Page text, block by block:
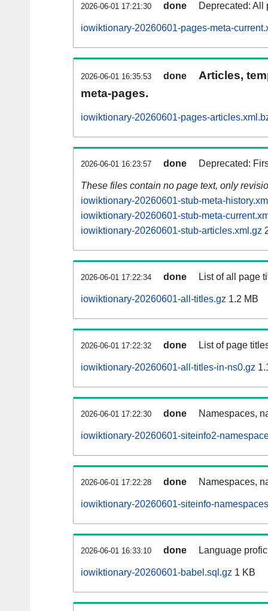
2026-06-01 17:21:30 done Deprecated: All
iowiktionary-20260601-pages-meta-
2026-06-01 16:35:53 done
Articles,
meta-pages.
iowiktionary-20260601-pages-
2026-06-01 16:23:57 done Deprecated:
These files contain no page text, only
iowiktionary-20260601-stub-meta-
iowiktionary-20260601-stub-meta-
iowiktionary-20260601-stub-articles.xml.gz
2026-06-01 17:22:34 done List of all page
iowiktionary-20260601-all-titles.gz 1.2 MB
2026-06-01 17:22:32 done List of page
iowiktionary-20260601-all-titles-in-ns0.gz
2026-06-01 17:22:30 done Namespaces,
iowiktionary-20260601-siteinfo2-
2026-06-01 17:22:28 done Namespaces,
iowiktionary-20260601-siteinfo-
2026-06-01 16:33:10 done Language
iowiktionary-20260601-babel.sql.gz 1 KB